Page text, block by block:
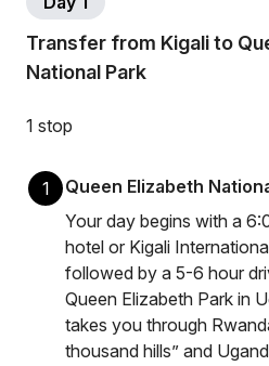
Transfer from Kigali to
National Park
1 stop
1
Queen Elizabeth
Your day begins with a
hotel or Kigali
followed by a 5-6 hour
Queen Elizabeth Park in
takes you through
thousand hills” and